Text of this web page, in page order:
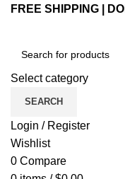
FREE SHIPPING |
Select category
SEARCH
Login / Register
Wishlist
0 Compare